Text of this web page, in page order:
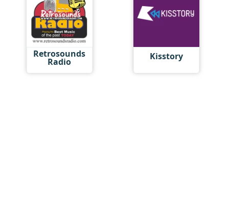
Retrosounds
Radio Kisstory